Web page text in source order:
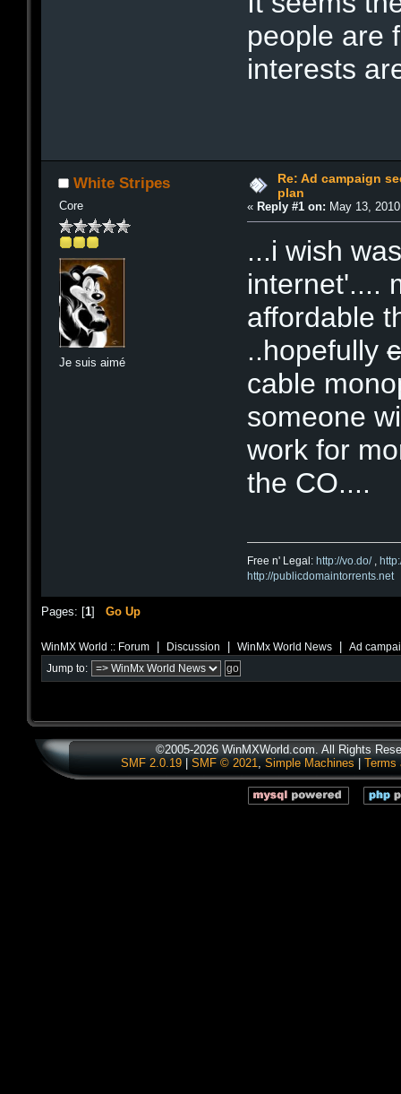
people are
interests
White Stripes
Core
Je suis aimé
Re: Ad campaign
plan
« Reply #1 on: May 13,
...i wish
internet'....
affordable
..hopefully
cable
someone
work for
the CO....
Free n' Legal:http://vo.do/,
http://publicdomaintorrents.net
Pages: [1] Go Up
WinMX World :: Forum Discussion WinMx World News Ad
Jump to:
©2005-2026 WinMXWorld.com. All Rights
SMF 2.0.19| SMF © 2021, Simple Machines Terms